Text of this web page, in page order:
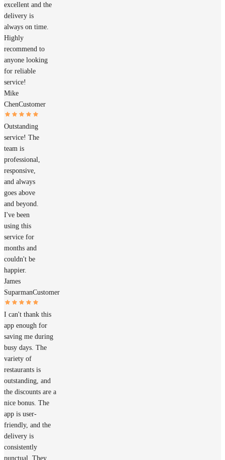
excellent and the
delivery is
always on time.
Highly
recommend to
anyone looking
for reliable
service!
Mike
ChenCustomer
Outstanding
service! The
team is
professional,
responsive,
and always
goes above
and beyond.
I've been
using this
service for
months and
couldn't be
happier.
James
SuparmanCustomer
I can't thank this
app enough for
saving me during
busy days. The
variety of
restaurants is
outstanding, and
the discounts are a
nice bonus. The
app is user-
friendly, and the
delivery is
consistently
punctual. They